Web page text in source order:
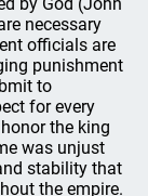
necessary
officials are
punishment
to
for every
the king
was unjust
stability that
the empire.